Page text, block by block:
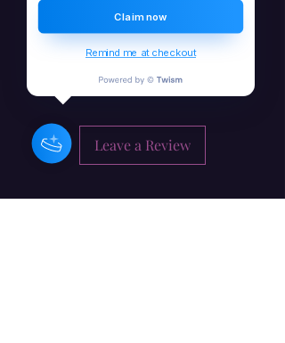
No Reviews Yet
a review.
Leave a Review
Claim now
Remind me at checkout